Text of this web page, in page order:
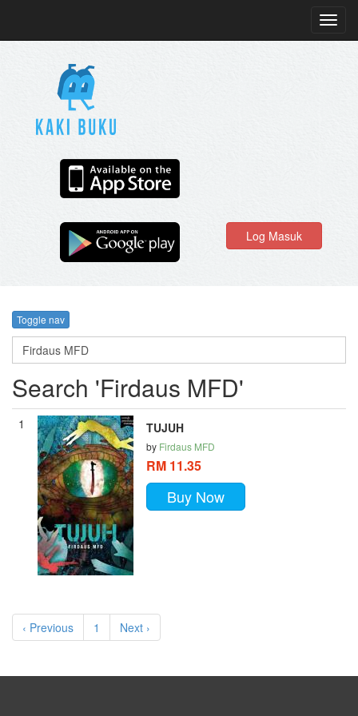
Log Masuk
Toggle nav
Search 'Firdaus MFD'
1 TUJUH
by Firdaus MFD
RM 11.35
Buy Now
‹ Previous 1 Next ›